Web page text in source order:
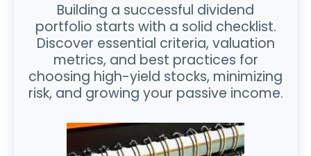
Building a successful dividend
portfolio starts with a solid checklist.
Discover essential criteria, valuation
metrics, and best practices for
choosing high-yield stocks, minimizing
risk, and growing your passive income.